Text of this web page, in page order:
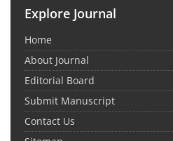
Explore Journal
Home
About Journal
Editorial Board
Submit Manuscript
Contact Us